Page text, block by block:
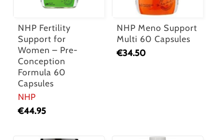
NHP Fertility
Support for
Women – Pre-
Conception
Formula 60
Capsules
NHP
€44.95
NHP Meno Support
Multi 60 Capsules
€34.50